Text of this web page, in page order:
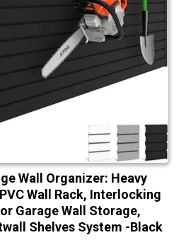
Wall Organizer: Heavy
Wall Rack, Interlocking
Garage Wall Storage,
Shelves System -Black